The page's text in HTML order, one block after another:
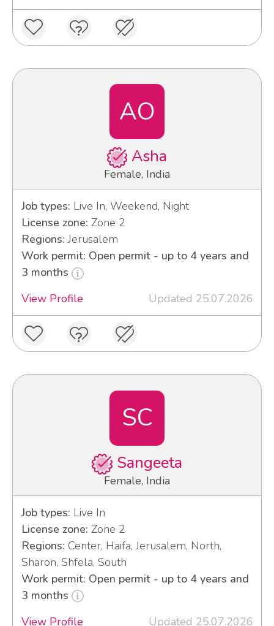
AO
Asha
Female, India
Job types: Live In, Weekend, Night
License zone: Zone 2
Regions: Jerusalem
Work permit: Open permit - up to 4 years and
3 months
View Profile
Updated 25.07.2026
SC
Sangeeta
Female, India
Job types: Live In
License zone: Zone 2
Regions: Center, Haifa, Jerusalem, North,
Sharon, Shfela, South
Work permit: Open permit - up to 4 years and
3 months
View Profile
Updated 25.07.2026